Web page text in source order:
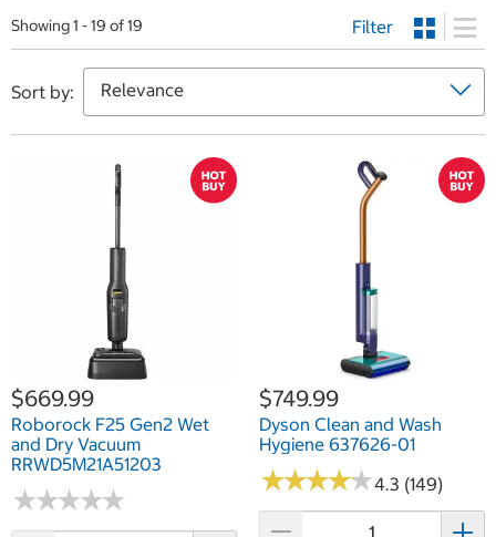
mShowing 1 - 19 of 19 Filter
Sort by:
$669.99
Roborock F25 Gen2 Wet
and Dry Vacuum
RRWD5M21A51203
★★★★★
★★★★★
$749.99
Dyson Clean and Wash
Hygiene 637626-01
★★★★★
★★★★★4.3 (149)